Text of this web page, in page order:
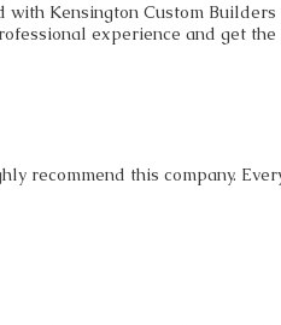
with Kensington Custom
experience and get
recommend this company.